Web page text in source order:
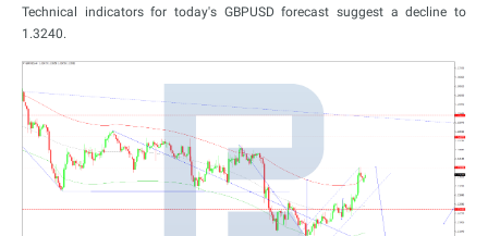
Technical indicators for today's GBPUSD forecast suggest a decline to
1.3240.